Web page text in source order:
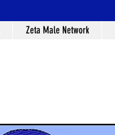
Zeta Male Network